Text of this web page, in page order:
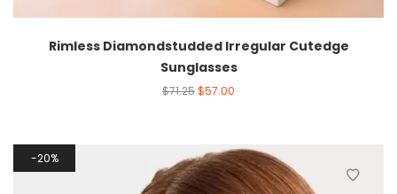
Rimless Diamondstudded Irregular Cutedge
Sunglasses
$71.25$57.00
20%